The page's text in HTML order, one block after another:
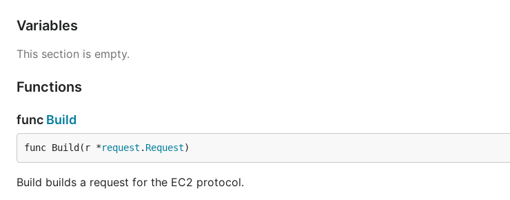
Variables
This section is empty.
Functions
func Build
func Build(r *request . Request)
Build builds a request for the EC2 protocol.